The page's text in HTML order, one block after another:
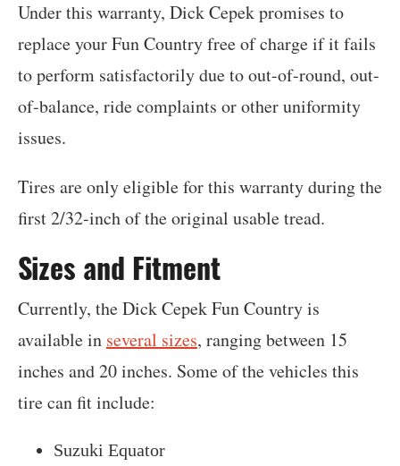
Under this warranty, Dick Cepek promises to
replace your Fun Country free of charge if it fails
to perform satisfactorily due to out-of-round, out-
of-balance, ride complaints or other uniformity
issues.
Tires are only eligible for this warranty during the
first 2/32-inch of the original usable tread.
Sizes and Fitment
Currently, the Dick Cepek Fun Country is
available in several sizes, ranging between 15
inches and 20 inches. Some of the vehicles this
tire can fit include:
Suzuki Equator